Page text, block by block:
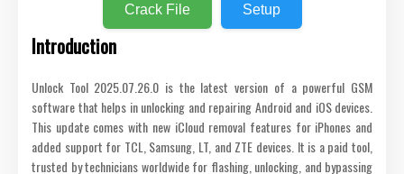
Crack File Setup
Introduction
Unlock Tool 2025.07.26.0 is the latest version of a powerful GSM
software that helps in unlocking and repairing Android and iOS devices.
This update comes with new iCloud removal features for iPhones and
added support for TCL, Samsung, LT, and ZTE devices. It is a paid tool,
trusted by technicians worldwide for flashing, unlocking, and bypassing